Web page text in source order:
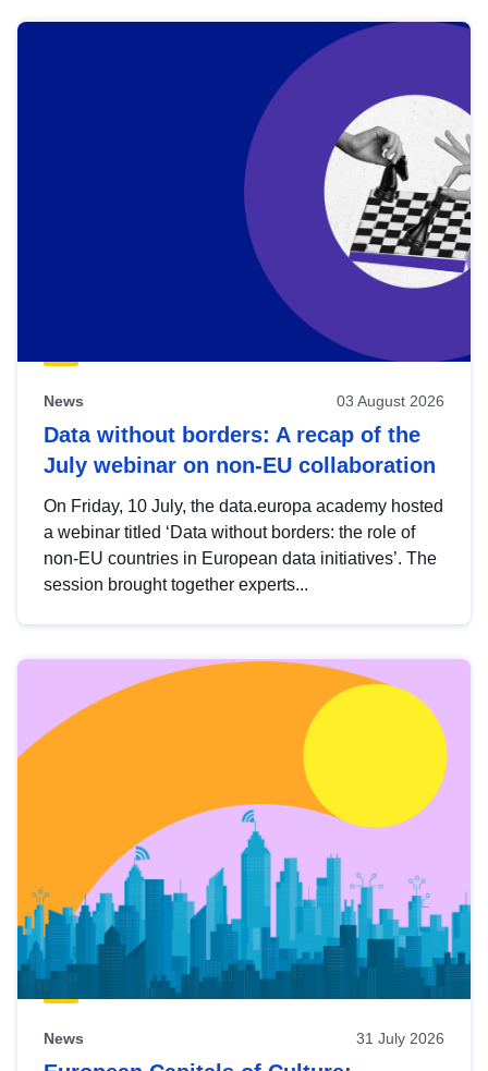
News 03 August 2026
Data without borders: A recap of the
July webinar on non-EU collaboration
On Friday, 10 July, the data.europa academy hosted
a webinar titled ‘Data without borders: the role of
non-EU countries in European data initiatives’. The
session brought together experts...
News 31 July 2026